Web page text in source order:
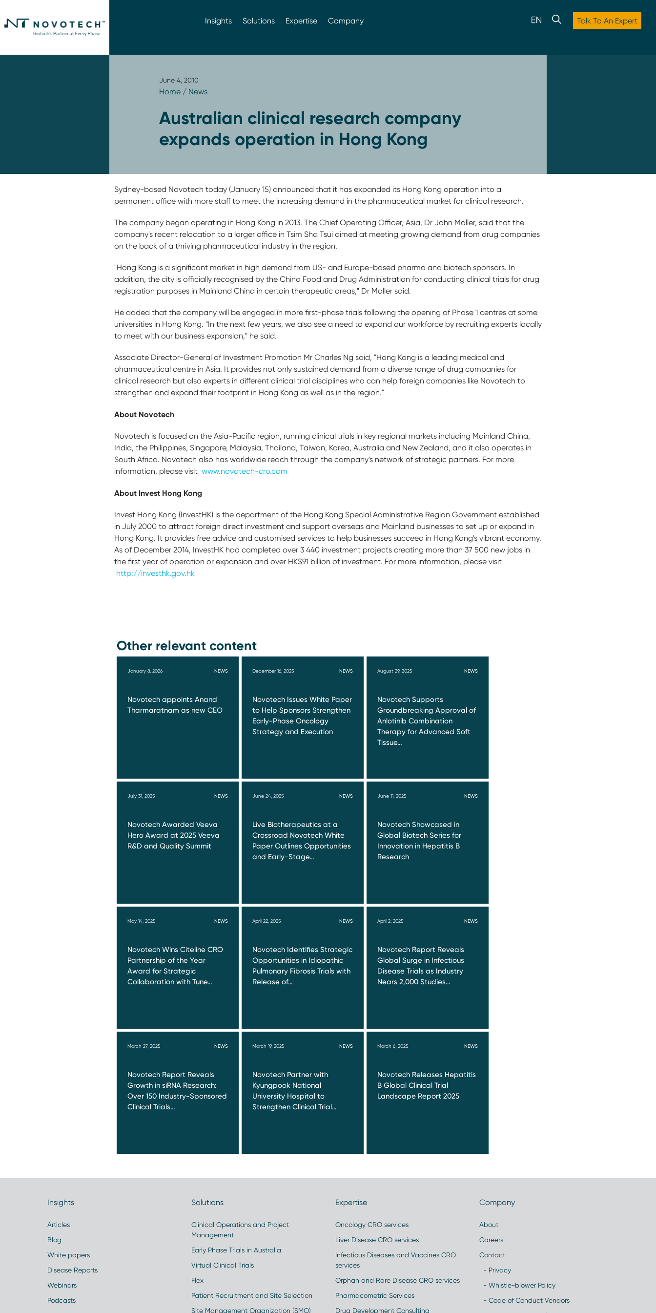
Insights Solutions Expertise Company Talk To An Expert
June 4, 2010
Home/ News
Australian clinical research company
expands operation in Hong Kong
Sydney-based Novotech today (January 15) announced that it has expanded its Hong Kong operation into a
permanent office with more staff to meet the increasing demand in the pharmaceutical market for clinical research.
The company began operating in Hong Kong in 2013. The Chief Operating Officer, Asia, Dr John Moller, said that the
company's recent relocation to a larger office in Tsim Sha Tsui aimed at meeting growing demand from drug companies
on the back of a thriving pharmaceutical industry in the region.
"Hong Kong is a significant market in high demand from US- and Europe-based pharma and biotech sponsors. In
addition, the city is officially recognised by the China Food and Drug Administration for conducting clinical trials for drug
registration purposes in Mainland China in certain therapeutic areas," Dr Moller said.
He added that the company will be engaged in more first-phase trials following the opening of Phase 1 centres at some
universities in Hong Kong. "In the next few years, we also see a need to expand our workforce by recruiting experts locally
to meet with our business expansion," he said.
Associate Director-General of Investment Promotion Mr Charles Ng said, "Hong Kong is a leading medical and
pharmaceutical centre in Asia. It provides not only sustained demand from a diverse range of drug companies for
clinical research but also experts in different clinical trial disciplines who can help foreign companies like Novotech to
strengthen and expand their footprint in Hong Kong as well as in the region."
About Novotech
Novotech is focused on the Asia-Pacific region, running clinical trials in key regional markets including Mainland China,
India, the Philippines, Singapore, Malaysia, Thailand, Taiwan, Korea, Australia and New Zealand, and it also operates in
South Africa. Novotech also has worldwide reach through the company's network of strategic partners. For more
information, please visit www.novotech-cro.com
About Invest Hong Kong
Invest Hong Kong (InvestHK) is the department of the Hong Kong Special Administrative Region Government established
in July 2000 to attract foreign direct investment and support overseas and Mainland businesses to set up or expand in
Hong Kong. It provides free advice and customised services to help businesses succeed in Hong Kong's vibrant economy.
As of December 2014, InvestHK had completed over 3 440 investment projects creating more than 37 500 new jobs in
the first year of operation or expansion and over HK$91 billion of investment. For more information, please visit
http://investhk.gov.hk
Other relevant content
January 8, 2026 NEWS
Novotech appoints Anand
Tharmaratnam as new CEO
December 16, 2025 NEWS
Novotech Issues White Paper
to Help Sponsors Strengthen
Early-Phase Oncology
Strategy and Execution
August 29, 2025 NEWS
Novotech Supports
Groundbreaking Approval of
Anlotinib Combination
Therapy for Advanced Soft
Tissue…
July 31, 2025 NEWS
Novotech Awarded Veeva
Hero Award at 2025 Veeva
R&D and Quality Summit
June 24, 2025 NEWS
Live Biotherapeutics at a
Crossroad Novotech White
Paper Outlines Opportunities
and Early-Stage…
June 11, 2025 NEWS
Novotech Showcased in
Global Biotech Series for
Innovation in Hepatitis B
Research
May 14, 2025 NEWS
Novotech Wins Citeline CRO
Partnership of the Year
Award for Strategic
Collaboration with Tune…
April 22, 2025 NEWS
Novotech Identifies Strategic
Opportunities in Idiopathic
Pulmonary Fibrosis Trials with
Release of…
April 2, 2025 NEWS
Novotech Report Reveals
Global Surge in Infectious
Disease Trials as Industry
Nears 2,000 Studies…
March 27, 2025 NEWS
Novotech Report Reveals
Growth in siRNA Research:
Over 150 Industry-Sponsored
Clinical Trials…
March 19, 2025 NEWS
Novotech Partner with
Kyungpook National
University Hospital to
Strengthen Clinical Trial…
March 6, 2025 NEWS
Novotech Releases Hepatitis
B Global Clinical Trial
Landscape Report 2025
Insights
Articles
Blog
White papers
Disease Reports
Webinars
Podcasts
Solutions
Clinical Operations and Project
Management
Early Phase Trials in Australia
Virtual Clinical Trials
Flex
Patient Recruitment and Site Selection
Site Management Organization (SMO)
Expertise
Oncology CRO services
Liver Disease CRO services
Infectious Diseases and Vaccines CRO
services
Orphan and Rare Disease CRO services
Pharmacometric Services
Drug Development Consulting
Company
About
Careers
Contact
- Privacy
- Whistle-blower Policy
- Code of Conduct Vendors